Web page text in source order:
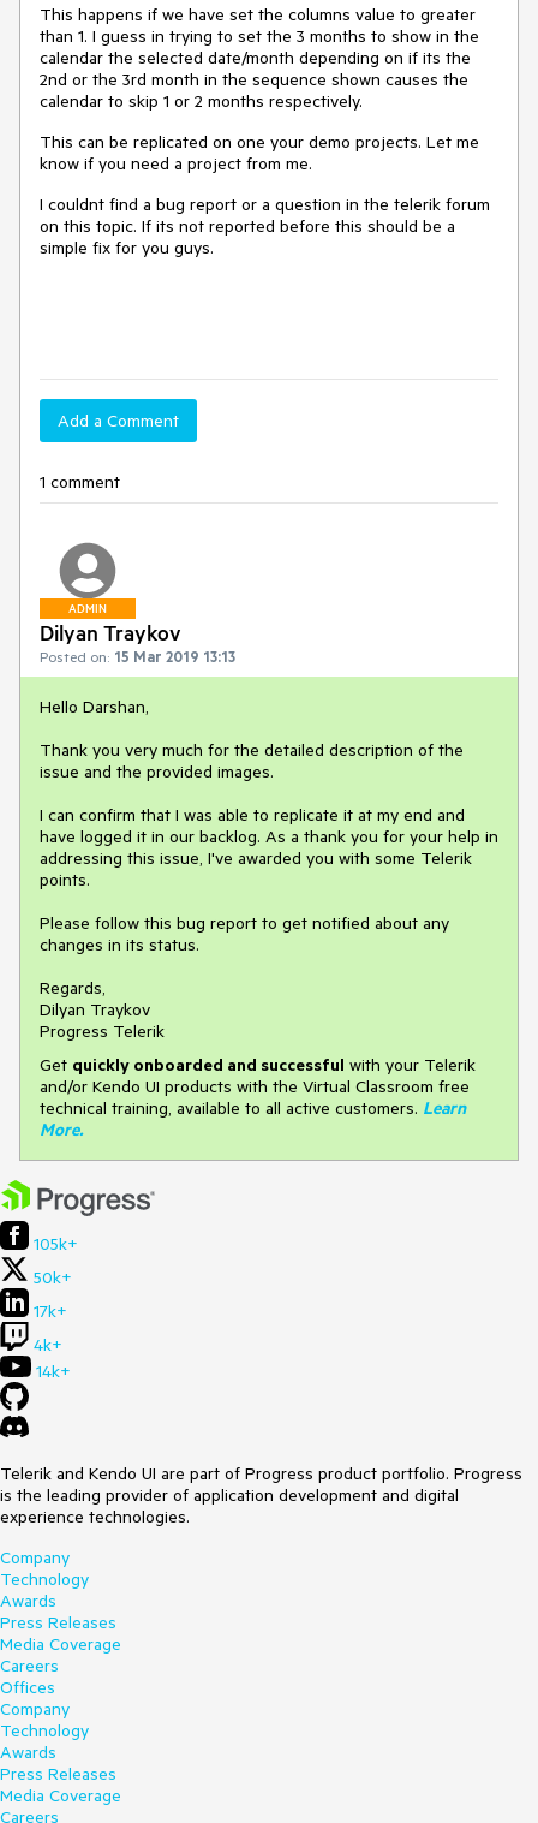
This happens if we have set the columns value to greater
than 1. I guess in trying to set the 3 months to show in the
calendar the selected date/month depending on if its the
2nd or the 3rd month in the sequence shown causes the
calendar to skip 1 or 2 months respectively.
This can be replicated on one your demo projects. Let me
know if you need a project from me.
I couldnt find a bug report or a question in the telerik forum
on this topic. If its not reported before this should be a
simple fix for you guys.
Add a Comment
1 comment
ADMIN
Dilyan Traykov
Posted on: 15 Mar 2019 13:13
Hello Darshan,
Thank you very much for the detailed description of the
issue and the provided images.
I can confirm that I was able to replicate it at my end and
have logged it in our backlog. As a thank you for your help in
addressing this issue, I've awarded you with some Telerik
points.
Please follow this bug report to get notified about any
changes in its status.
Regards,
Dilyan Traykov
Progress Telerik
Get quickly onboarded and successful with your Telerik
and/or Kendo UI products with the Virtual Classroom free
technical training, available to all active customers. Learn
More.
105k+
50k+
17k+
4k+
14k+
Telerik and Kendo UI are part of Progress product portfolio. Progress
is the leading provider of application development and digital
experience technologies.
Company
Technology
Awards
Press Releases
Media Coverage
Careers
Offices
Company
Technology
Awards
Press Releases
Media Coverage
Careers